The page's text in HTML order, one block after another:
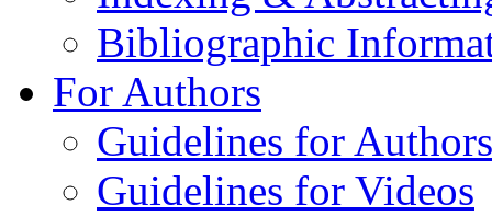
Bibliographic
For Authors
Guidelines for Authors
Guidelines for Videos